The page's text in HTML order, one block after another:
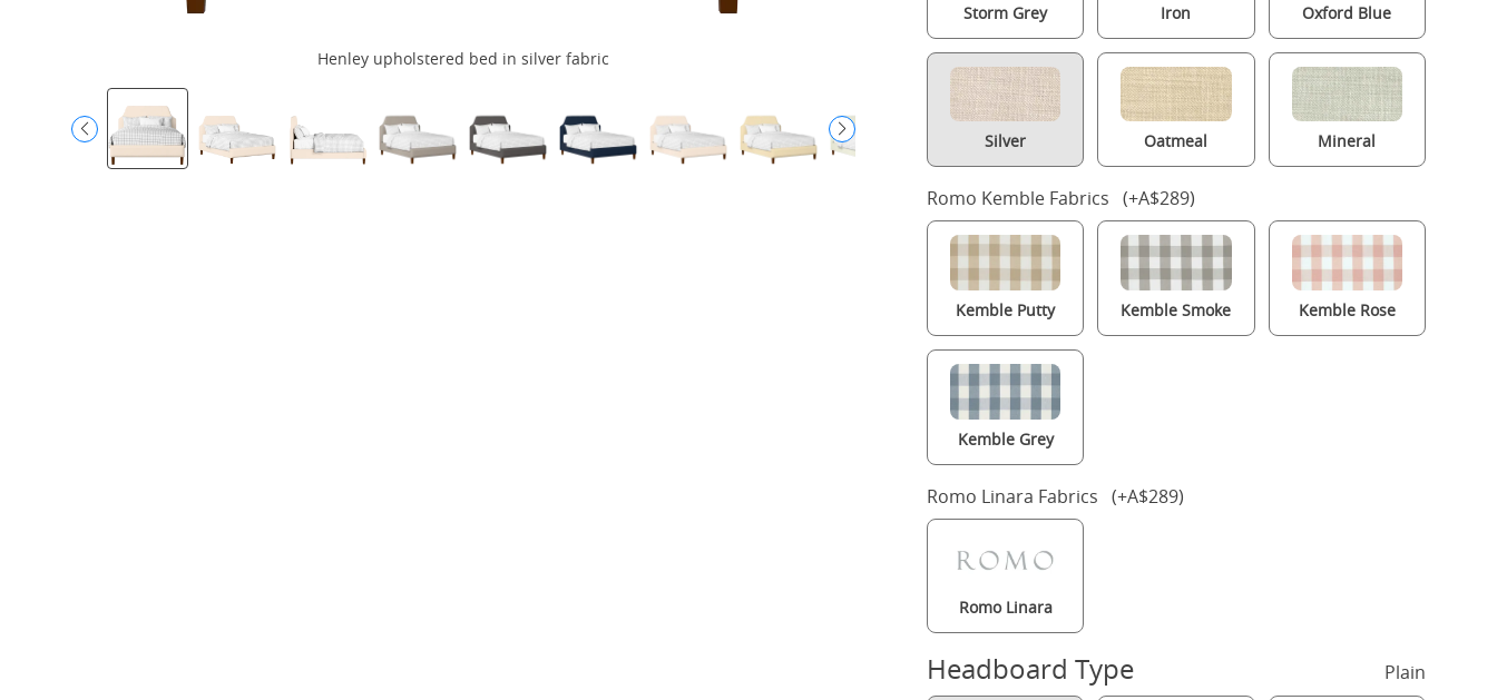
Henley upholstered bed in silver fabric Henley upholstered bed in silver fabric with Juno mattress
Storm Grey Iron Oxford Blue
Silver Oatmeal Mineral
Romo Kemble Fabrics (+A$289)
Kemble Putty Kemble Smoke Kemble Rose
Kemble Grey
Romo Linara Fabrics (+A$289)
Romo Linara
Headboard Type Plain